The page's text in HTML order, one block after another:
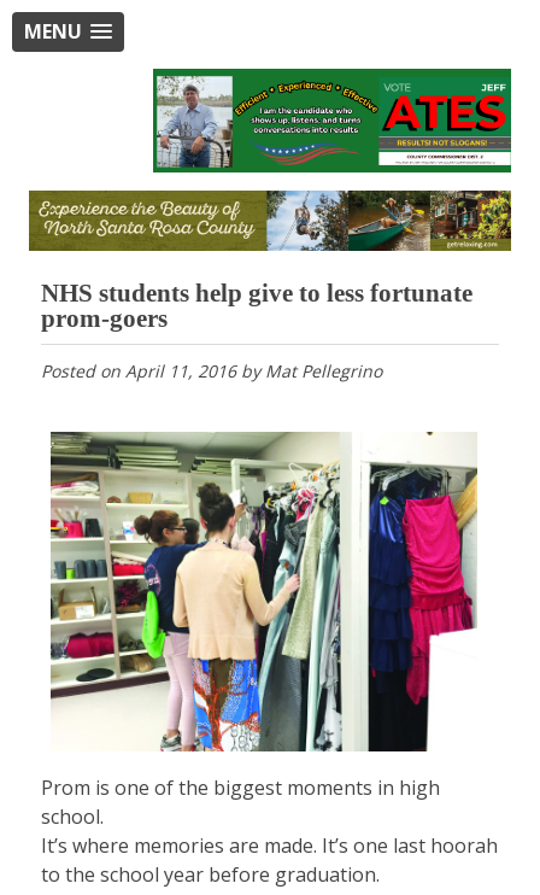
MENU
NHS students help give to less fortunate
prom-goers
Posted on April 11, 2016byMat Pellegrino
Prom is one of the biggest moments in high
school.
It’s where memories are made. It’s one last hoorah
to the school year before graduation.